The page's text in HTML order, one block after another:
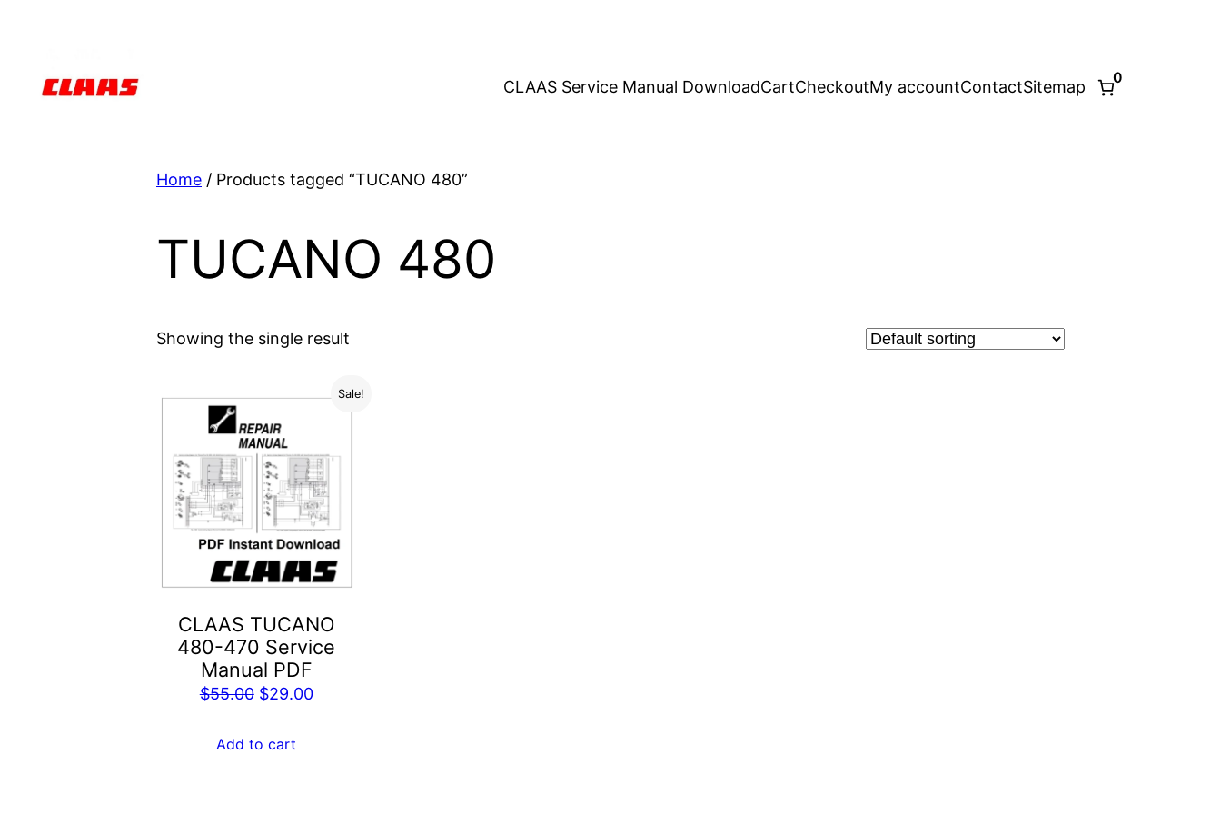
CLAAS Service Manual DownloadCartCheckoutMy accountContactSitemap
0
Home / Products tagged “TUCANO 480”
TUCANO 480
Showing the single result
Sale!
CLAAS TUCANO
480-470 Service
Manual PDF
$55.00 Original
was:
$29.00Current
Add to cart